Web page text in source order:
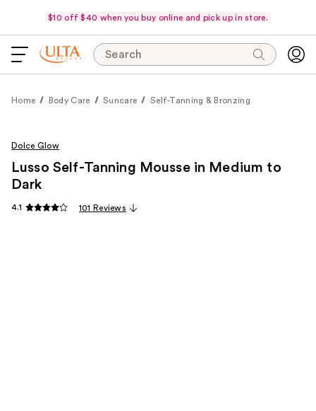
$10 off $40 when you buy online and pick up in store.
Search
Home Body Care Suncare Self-Tanning & Bronzing
Dolce Glow
Lusso Self-Tanning Mousse in Medium to
Dark
4.1 101 Reviews